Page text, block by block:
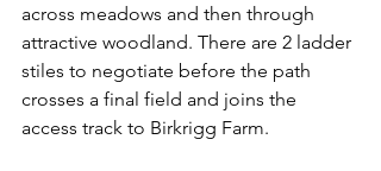
across meadows and then through
attractive woodland. There are 2 ladder
stiles to negotiate before the path
crosses a final field and joins the
access track to Birkrigg Farm.